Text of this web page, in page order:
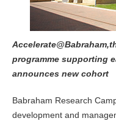
programme supporting
announces new cohort
Babraham Research
development and